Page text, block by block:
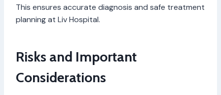
This ensures accurate diagnosis and safe treatment
planning at Liv Hospital.
Risks and Important
Considerations